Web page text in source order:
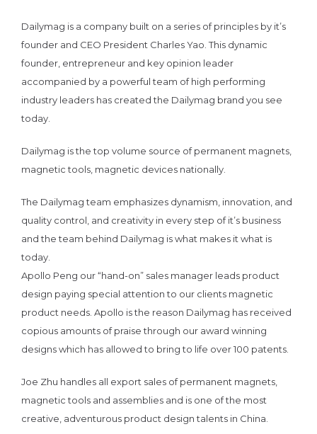
Dailymag is a company built on a series of principles by it’s
founder and CEO President Charles Yao. This dynamic
founder, entrepreneur and key opinion leader
accompanied by a powerful team of high performing
industry leaders has created the Dailymag brand you see
today.
Dailymag is the top volume source of permanent magnets,
magnetic tools, magnetic devices nationally.
The Dailymag team emphasizes dynamism, innovation, and
quality control, and creativity in every step of it’s business
and the team behind Dailymag is what makes it what is
today.
Apollo Peng our “hand-on” sales manager leads product
design paying special attention to our clients magnetic
product needs. Apollo is the reason Dailymag has received
copious amounts of praise through our award winning
designs which has allowed to bring to life over 100 patents.
Joe Zhu handles all export sales of permanent magnets,
magnetic tools and assemblies and is one of the most
creative, adventurous product design talents in China.